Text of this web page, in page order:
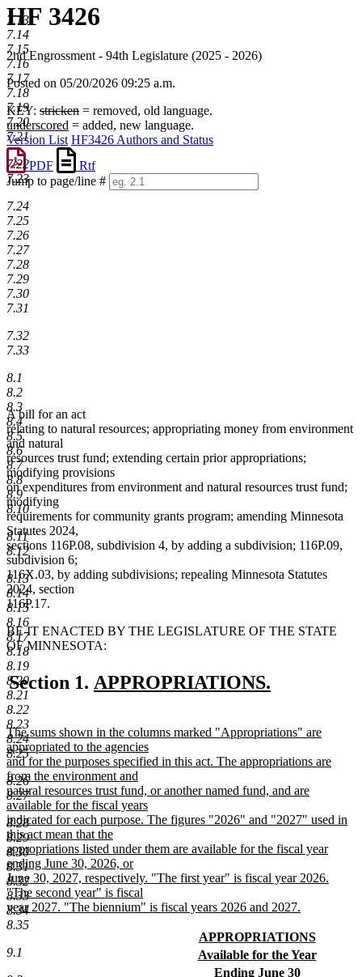
HF 3426
2nd Engrossment - 94th Legislature (2025 - 2026)
Posted on 05/20/2026 09:25 a.m.
KEY: stricken = removed, old language.
underscored = added, new language.
Version List HF3426 Authors and Status
PDF
Rtf
Jump to page/line #
numbers
7.13
7.14
7.15
7.16
7.17
7.18
7.19
7.20
7.21
7.22
7.23
7.24
7.25
7.26
7.27
7.28
7.29
7.30
7.31
7.32
7.33
8.1
8.2
8.3
8.4
8.5
8.6
8.7
8.8
8.9
8.10
8.11
8.12
8.13
8.14
8.15
8.16
8.17
8.18
8.19
8.20
8.21
8.22
8.23
8.24
8.25
8.26
8.27
8.28
8.29
8.30
8.31
8.32
8.33
8.34
8.35
9.1
A bill for an act
relating to natural resources; appropriating money from environment
and natural
resources trust fund; extending certain prior appropriations;
modifying provisions
on expenditures from environment and natural resources trust fund;
modifying
requirements for community grants program; amending Minnesota
Statutes 2024,
sections 116P.08, subdivision 4, by adding a subdivision; 116P.09,
subdivision 6;
116X.03, by adding subdivisions; repealing Minnesota Statutes
2024, section
116P.17.
BE IT ENACTED BY THE LEGISLATURE OF THE STATE
OF MINNESOTA:
Section 1. new
begin
APPROPRIATIONS.
new
text
end
new
text
begin
The sums shown in the columns marked "Appropriations" are
appropriated to the agencies
and for the purposes specified in this act. The appropriations are
from the environment and
natural resources trust fund, or another named fund, and are
available for the fiscal years
indicated for each purpose. The figures "2026" and "2027" used in
this act mean that the
appropriations listed under them are available for the fiscal year
ending June 30, 2026, or
June 30, 2027, respectively. "The first year" is fiscal year 2026.
"The second year" is fiscal
year 2027. "The biennium" is fiscal years 2026 and 2027.
new
end
new
text
begin
APPROPRIATIONS
new
text
new
text
Available for the Year
new
new
Ending June 30